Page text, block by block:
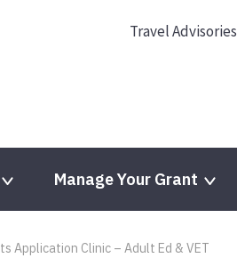
Travel Advisories
Manage Your Grant
Application Clinic – Adult Ed & VET